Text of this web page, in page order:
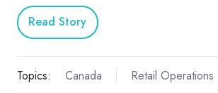
Read Story
Topics: Canada Retail Operations